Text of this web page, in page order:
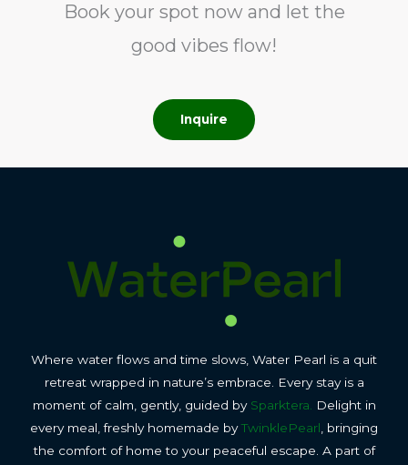
Book your spot now and let the
good vibes flow!
Inquire
Where water flows and time slows, Water Pearl is a quit
retreat wrapped in nature’s embrace. Every stay is a
moment of calm, gently, guided by Sparktera.
Delight in
every meal, freshly homemade byTwinklePearl , bringing
the comfort of home to your peaceful escape. A part of